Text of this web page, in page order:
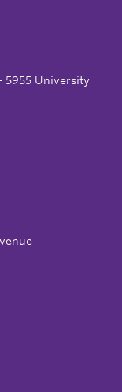
5955 University